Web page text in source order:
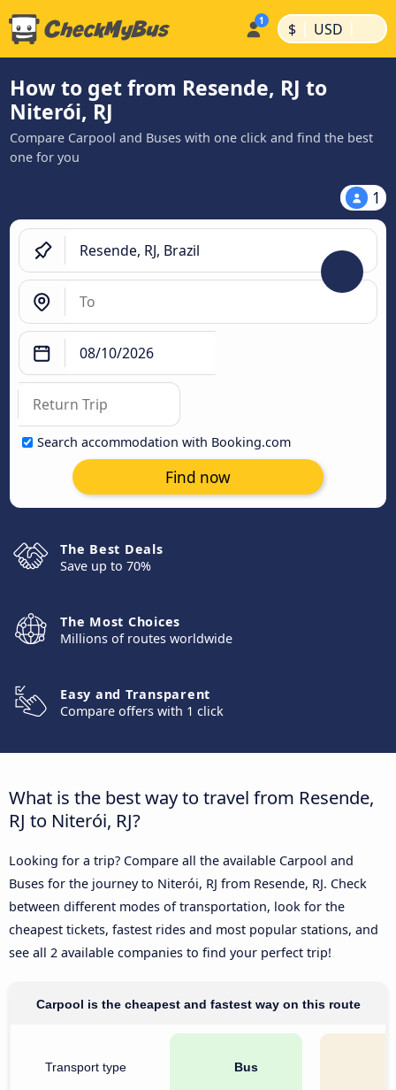
$ | USD |
How to get from Resende, RJ to
Niterói, RJ
Compare Carpool and Buses with one click and find the best
one for you
1
Search accommodation with Booking.com
Find now
The Best Deals
Save up to 70%
The Most Choices
Millions of routes worldwide
Easy and Transparent
Compare offers with 1 click
What is the best way to travel from Resende,
RJ to Niterói, RJ?
Looking for a trip? Compare all the available Carpool and
Buses for the journey to Niterói, RJ from Resende, RJ. Check
between different modes of transportation, look for the
cheapest tickets, fastest rides and most popular stations, and
see all 2 available companies to find your perfect trip!
Carpool is the cheapest and fastest way on this route
Transport type Bus